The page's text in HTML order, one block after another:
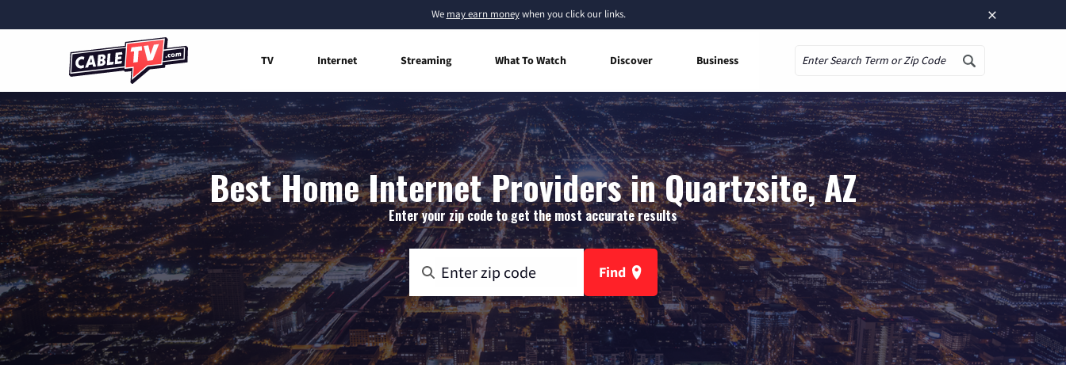
×
We may earn moneywhen you click our links.
TV Internet Streaming What To Watch Discover Business
Best Home Internet Providers in Quartzsite, AZ
Enter your zip code to get the most accurate results
Find